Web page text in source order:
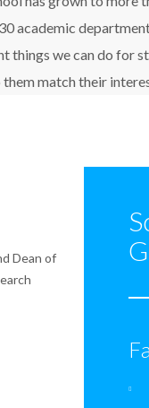
academic
things we can do for
match their
Dean of